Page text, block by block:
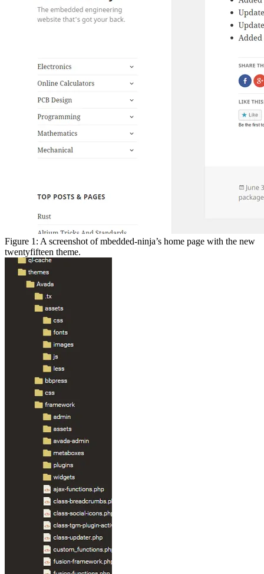
Figure 1: A screenshot of mbedded-ninja’s home page with the new
twentyfifteen theme.